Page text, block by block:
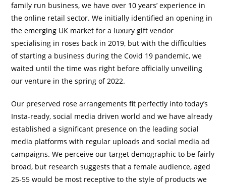
family run business, we have over 10 years’ experience in
the online retail sector. We initially identified an opening in
the emerging UK market for a luxury gift vendor
specialising in roses back in 2019, but with the difficulties
of starting a business during the Covid 19 pandemic, we
waited until the time was right before officially unveiling
our venture in the spring of 2022.
Our preserved rose arrangements fit perfectly into today’s
Insta-ready, social media driven world and we have already
established a significant presence on the leading social
media platforms with regular uploads and social media ad
campaigns. We perceive our target demographic to be fairly
broad, but research suggests that a female audience, aged
25-55 would be most receptive to the style of products we